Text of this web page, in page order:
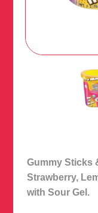
Gummy Sticks
Strawberry,
with Sour Gel.